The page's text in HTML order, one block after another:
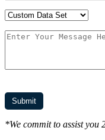
*We commit to assist you